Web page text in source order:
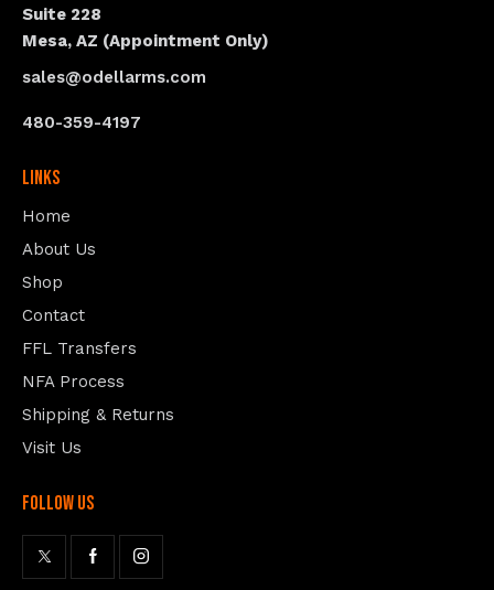
Suite 228
Mesa, AZ (Appointment Only)
sales@odellarms.com
480-359-4197
Links
Home
About Us
Shop
Contact
FFL Transfers
NFA Process
Shipping & Returns
Visit Us
follow us